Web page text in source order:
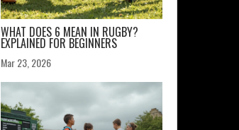
WHAT DOES 6 MEAN IN RUGBY?
EXPLAINED FOR BEGINNERS
Mar 23, 2026